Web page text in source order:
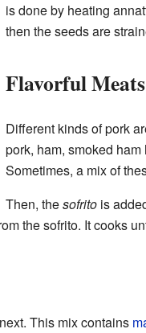
is done by heating
then the seeds are
Flavorful
Different kinds of pork
pork, ham, smoked ham
Sometimes, a mix of
Then, thesofritois
the sofrito. It cooks
This mix contains